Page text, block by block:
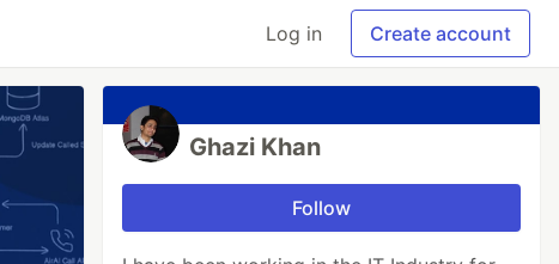
Log in Create account
Ghazi Khan
Follow